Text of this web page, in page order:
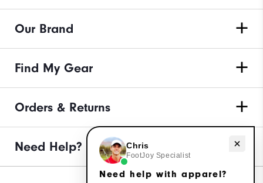
Our Brand
Find My Gear
Orders & Returns
Need Help? Need help with apparel?
Chris
FootJoy Specialist
Need help with apparel?